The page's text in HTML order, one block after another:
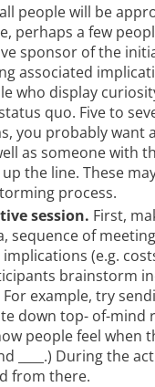
people will be
perhaps a few
sponsor of the
associated
who display
quo. Five to
you probably want
as someone with
the line. These
process.
session. First,
sequence of
(e.g.
brainstorm
example, try
down top- of-mind
people feel when
____.) During the
from there.